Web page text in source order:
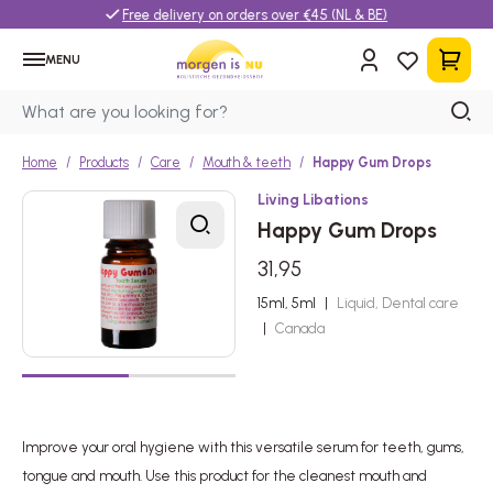
Free delivery on orders over €45 (NL & BE)
MENU
Home Products Care Mouth & teeth Happy Gum Drops
Living Libations
Happy Gum Drops
31,95
15ml, 5ml |
Liquid, Dental care
| Canada
Improve your oral hygiene with this versatile serum for teeth, gums,
tongue and mouth. Use this product for the cleanest mouth and